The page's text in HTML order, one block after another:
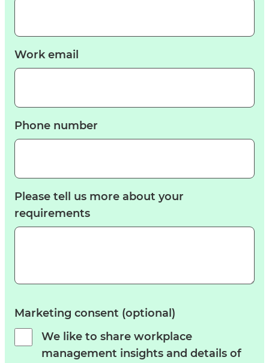
Work email
Phone number
Please tell us more about your
requirements
Marketing consent (optional)
We like to share workplace
management insights and details of